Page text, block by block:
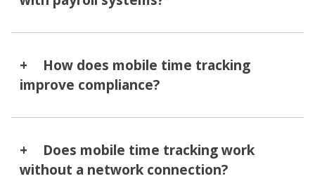
How does mobile time tracking
improve compliance?
Does mobile time tracking work
without a network connection?